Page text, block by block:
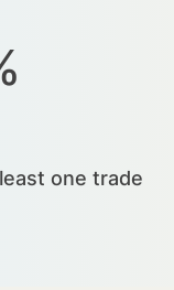
one trade